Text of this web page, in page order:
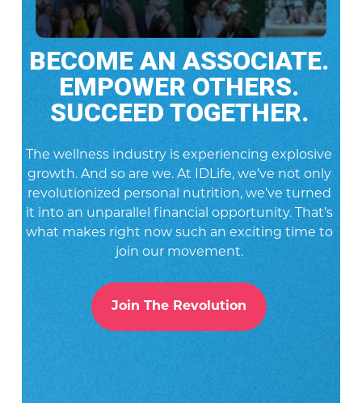
BECOME AN ASSOCIATE.
EMPOWER OTHERS.
SUCCEED TOGETHER.
The wellness industry is experiencing explosive
growth. And so are we. At IDLife, we’ve not only
revolutionized personal nutrition, we’ve turned
it into an unparallel financial opportunity. That’s
what makes right now such an exciting time to
join our movement.
Join The Revolution